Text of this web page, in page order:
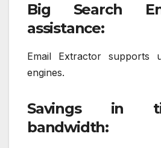
Big Search
assistance:
Email Extractor
engines.
Savings in
bandwidth: